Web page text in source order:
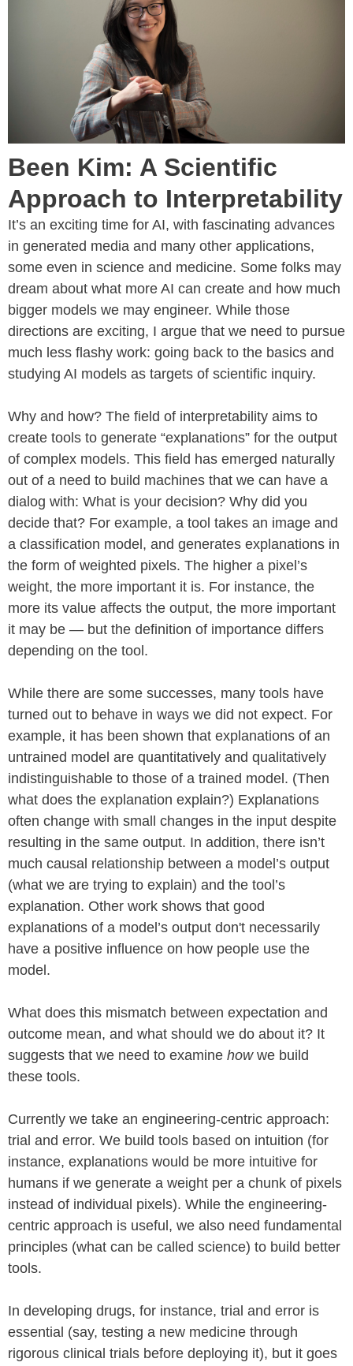
Been Kim: A Scientific
Approach to Interpretability
It’s an exciting time for AI, with fascinating advances
in generated media and many other applications,
some even in science and medicine. Some folks may
dream about what more AI can create and how much
bigger models we may engineer. While those
directions are exciting, I argue that we need to pursue
much less flashy work: going back to the basics and
studying AI models as targets of scientific inquiry.
Why and how? The field of interpretability aims to
create tools to generate “explanations” for the output
of complex models. This field has emerged naturally
out of a need to build machines that we can have a
dialog with: What is your decision? Why did you
decide that? For example, a tool takes an image and
a classification model, and generates explanations in
the form of weighted pixels. The higher a pixel’s
weight, the more important it is. For instance, the
more its value affects the output, the more important
it may be — but the definition of importance differs
depending on the tool.
While there are some successes, many tools have
turned out to behave in ways we did not expect. For
example, it has been shown that explanations of an
untrained model are quantitatively and qualitatively
indistinguishable to those of a trained model. (Then
what does the explanation explain?) Explanations
often change with small changes in the input despite
resulting in the same output. In addition, there isn’t
much causal relationship between a model’s output
(what we are trying to explain) and the tool’s
explanation. Other work shows that good
explanations of a model’s output don't necessarily
have a positive influence on how people use the
model.
What does this mismatch between expectation and
outcome mean, and what should we do about it? It
suggests that we need to examine howwe build
these tools.
Currently we take an engineering-centric approach:
trial and error. We build tools based on intuition (for
instance, explanations would be more intuitive for
humans if we generate a weight per a chunk of pixels
instead of individual pixels). While the engineering-
centric approach is useful, we also need fundamental
principles (what can be called science) to build better
tools.
In developing drugs, for instance, trial and error is
essential (say, testing a new medicine through
rigorous clinical trials before deploying it), but it goes